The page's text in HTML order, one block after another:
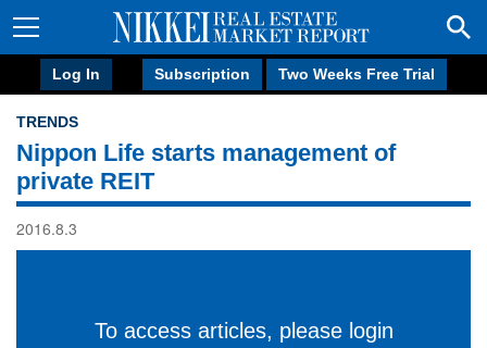
Log In Subscription Two Weeks Free Trial
TRENDS
Nippon Life starts management of
private REIT
2016.8.3
To access articles, please login